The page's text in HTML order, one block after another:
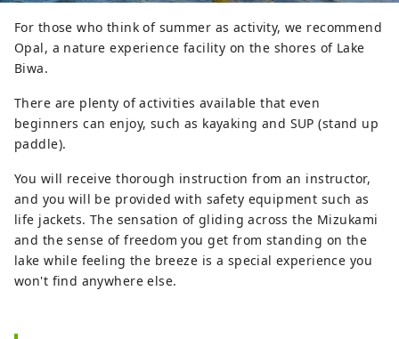
For those who think of summer as activity, we recommend
Opal, a nature experience facility on the shores of Lake
Biwa.
There are plenty of activities available that even
beginners can enjoy, such as kayaking and SUP (stand up
paddle).
You will receive thorough instruction from an instructor,
and you will be provided with safety equipment such as
life jackets. The sensation of gliding across the Mizukami
and the sense of freedom you get from standing on the
lake while feeling the breeze is a special experience you
won't find anywhere else.